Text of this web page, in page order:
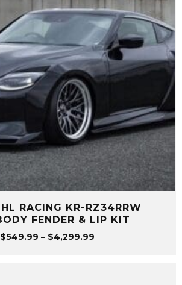
RACING KR-RZ34RRW
FENDER & LIP KIT
$549.99 – $4,299.99Price